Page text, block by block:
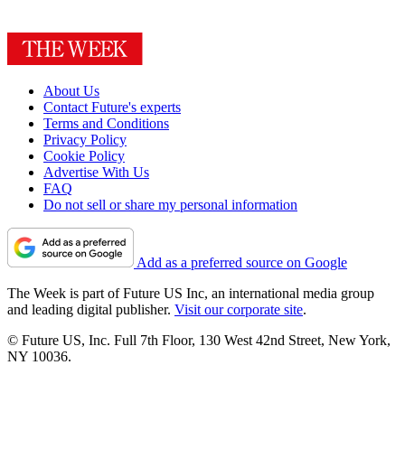
About Us
Contact Future's experts
Terms and Conditions
Privacy Policy
Cookie Policy
Advertise With Us
FAQ
Do not sell or share my personal information
Add as a preferred source on Google
The Week is part of Future US Inc, an international media group
and leading digital publisher. Visit our corporate site.
© Future US, Inc. Full 7th Floor, 130 West 42nd Street, New York,
NY 10036.